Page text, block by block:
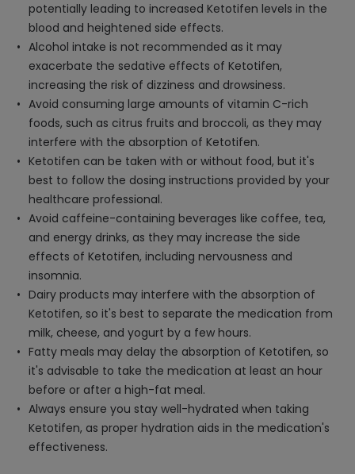
potentially leading to increased Ketotifen levels in the
blood and heightened side effects.
Alcohol intake is not recommended as it may
exacerbate the sedative effects of Ketotifen,
increasing the risk of dizziness and drowsiness.
Avoid consuming large amounts of vitamin C-rich
foods, such as citrus fruits and broccoli, as they may
interfere with the absorption of Ketotifen.
Ketotifen can be taken with or without food, but it's
best to follow the dosing instructions provided by your
healthcare professional.
Avoid caffeine-containing beverages like coffee, tea,
and energy drinks, as they may increase the side
effects of Ketotifen, including nervousness and
insomnia.
Dairy products may interfere with the absorption of
Ketotifen, so it's best to separate the medication from
milk, cheese, and yogurt by a few hours.
Fatty meals may delay the absorption of Ketotifen, so
it's advisable to take the medication at least an hour
before or after a high-fat meal.
Always ensure you stay well-hydrated when taking
Ketotifen, as proper hydration aids in the medication's
effectiveness.